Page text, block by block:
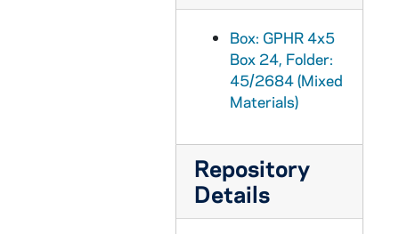
Box: GPHR 4x5
Box 24, Folder:
45/2684 (Mixed
Materials)
Repository
Details